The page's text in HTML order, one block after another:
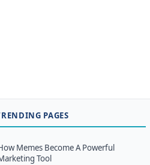
PAGES
Memes Become A Powerful
Tool